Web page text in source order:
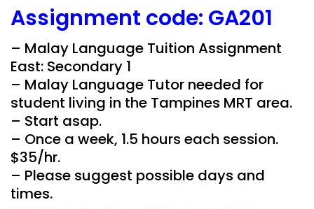
Assignment code: GA201
– Malay Language Tuition Assignment
East: Secondary 1
– Malay Language Tutor needed for
student living in the Tampines MRT area.
– Start asap.
– Once a week, 1.5 hours each session.
$35/hr.
– Please suggest possible days and
times.